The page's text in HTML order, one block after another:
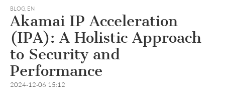
BLOG, EN
Akamai IP Acceleration
(IPA): A Holistic Approach
to Security and
Performance
2024-12-06 15:12